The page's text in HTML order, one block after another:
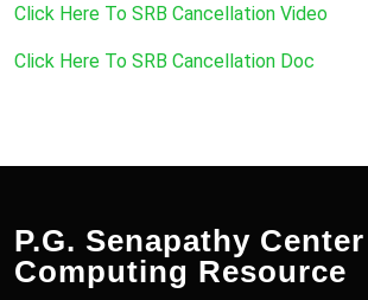
Click Here To SRB Cancellation Video
Click Here To SRB Cancellation Doc
P.G. Senapathy
Computing Resource